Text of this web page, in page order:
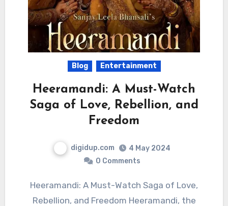
Blog Entertainment
Heeramandi: A Must-Watch
Saga of Love, Rebellion, and
Freedom
digidup.com
4 May 2024
0 Comments
Heeramandi: A Must-Watch Saga of Love,
Rebellion, and Freedom Heeramandi, the